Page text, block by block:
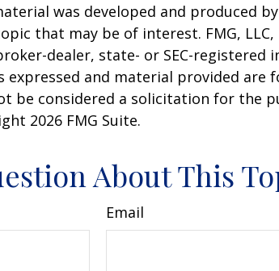
was developed and produced
that may be of interest. FMG,
dealer, state- or SEC-registered
expressed and material provided are
be considered a solicitation for the
2026 FMG Suite.
About This
Email